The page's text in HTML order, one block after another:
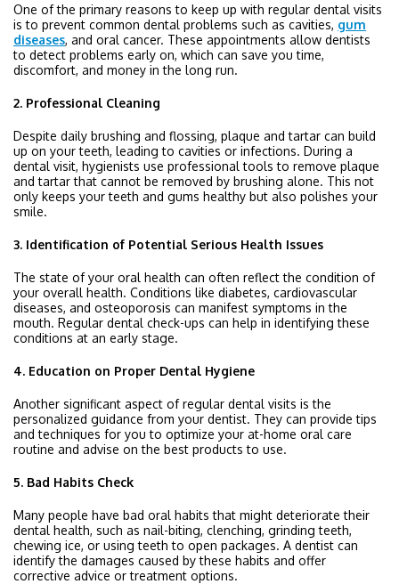
One of the primary reasons to keep up with regular dental visits
is to prevent common dental problems such as cavities, gum
diseases, and oral cancer. These appointments allow dentists
to detect problems early on, which can save you time,
discomfort, and money in the long run.
2. Professional Cleaning
Despite daily brushing and flossing, plaque and tartar can build
up on your teeth, leading to cavities or infections. During a
dental visit, hygienists use professional tools to remove plaque
and tartar that cannot be removed by brushing alone. This not
only keeps your teeth and gums healthy but also polishes your
smile.
3. Identification of Potential Serious Health Issues
The state of your oral health can often reflect the condition of
your overall health. Conditions like diabetes, cardiovascular
diseases, and osteoporosis can manifest symptoms in the
mouth. Regular dental check-ups can help in identifying these
conditions at an early stage.
4. Education on Proper Dental Hygiene
Another significant aspect of regular dental visits is the
personalized guidance from your dentist. They can provide tips
and techniques for you to optimize your at-home oral care
routine and advise on the best products to use.
5. Bad Habits Check
Many people have bad oral habits that might deteriorate their
dental health, such as nail-biting, clenching, grinding teeth,
chewing ice, or using teeth to open packages. A dentist can
identify the damages caused by these habits and offer
corrective advice or treatment options.